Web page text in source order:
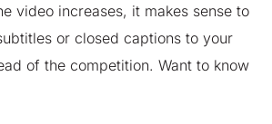
video increases, it makes sense to
or closed captions to your
of the competition. Want to know